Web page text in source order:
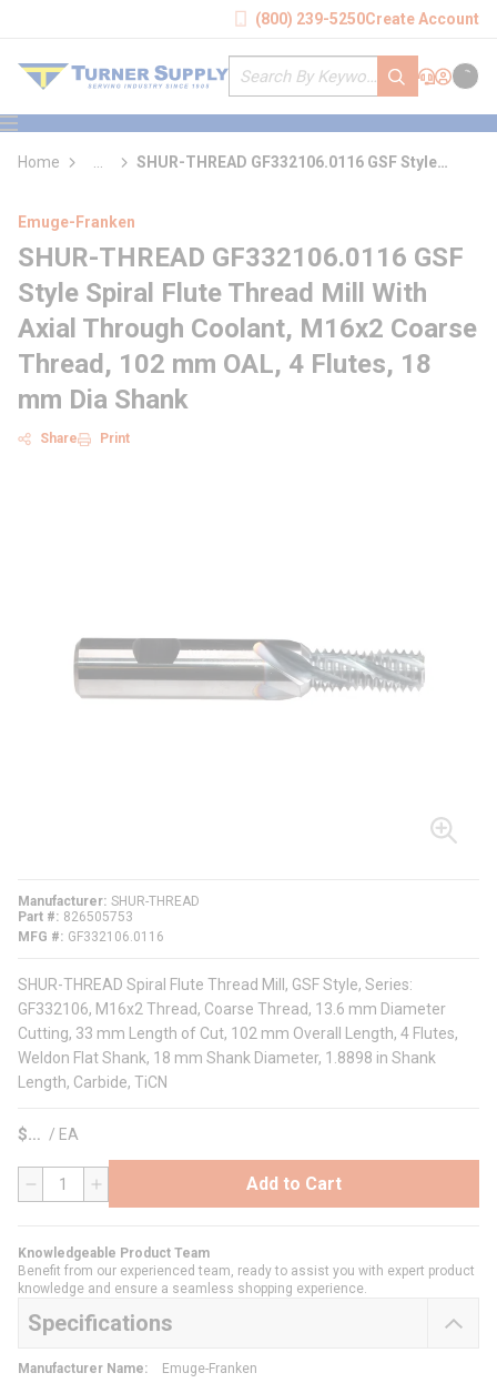
(800) 239-5250Create Account
Site Search
submit search
Support
Sign In
Cart
menu
Home
more info
SHUR-THREAD GF332106.0116 GSF Style
Emuge-Franken
SHUR-THREAD GF332106.0116 GSF
Style Spiral Flute Thread Mill With
Axial Through Coolant, M16x2 Coarse
Thread, 102 mm OAL, 4 Flutes, 18
mm Dia Shank
Share Print
Manufacturer SHUR-THREAD
Part #
826505753
MFG #
GF332106.0116
SHUR-THREAD Spiral Flute Thread Mill, GSF Style, Series:
GF332106, M16x2 Thread, Coarse Thread, 13.6 mm Diameter
Cutting, 33 mm Length of Cut, 102 mm Overall Length, 4 Flutes,
Weldon Flat Shank, 18 mm Shank Diameter, 1.8898 in Shank
Length, Carbide, TiCN
$ / EA
QTY Add to Cart
Knowledgeable Product Team
Benefit from our experienced team, ready to assist you with expert product
knowledge and ensure a seamless shopping experience.
Specifications
Manufacturer Name:
Emuge-Franken